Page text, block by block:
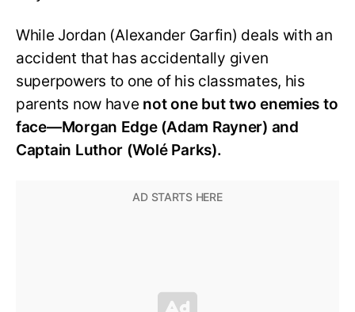
While Jordan (Alexander Garfin) deals with an
accident that has accidentally given
superpowers to one of his classmates, his
parents now have not one but two enemies to
face—Morgan Edge (Adam Rayner) and
Captain Luthor (Wolé Parks).